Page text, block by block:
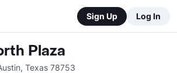
Sign Up Log In
Plaza
, Texas 78753